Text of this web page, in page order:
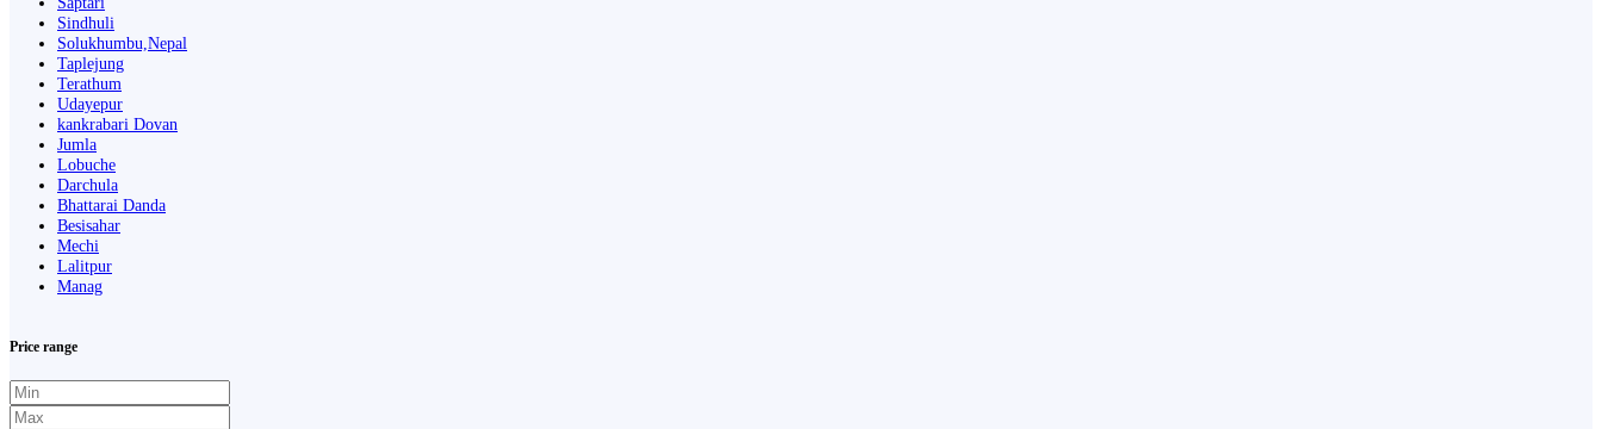
Sindhuli
Solukhumbu,Nepal
Taplejung
Terathum
Udayepur
kankrabari Dovan
Jumla
Lobuche
Darchula
Bhattarai Danda
Besisahar
Mechi
Lalitpur
Manag
Price range